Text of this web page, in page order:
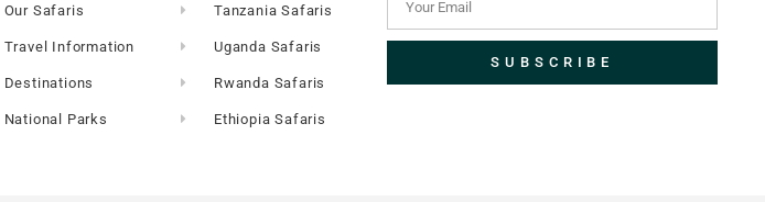
Our Safaris
Travel Information
Destinations
National Parks
Tanzania Safaris
Uganda Safaris
Rwanda Safaris
Ethiopia Safaris
SUBSCRIBE